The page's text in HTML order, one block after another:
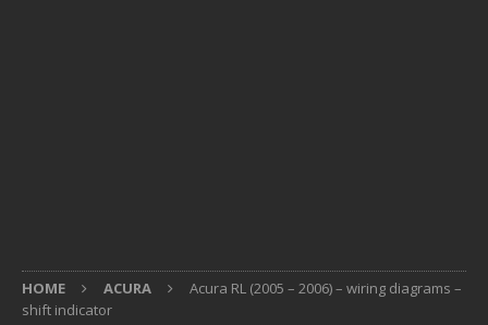
HOME ACURA
Acura RL (2005 – 2006) – wiring diagrams –
shift indicator